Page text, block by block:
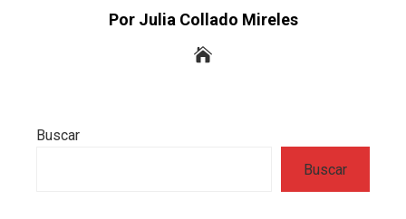
Por Julia Collado Mireles
Buscar
Buscar